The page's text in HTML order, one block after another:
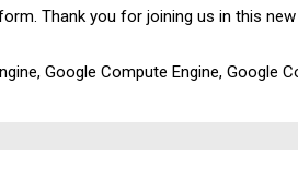
Thank you for joining us in this
Google Compute Engine, Google